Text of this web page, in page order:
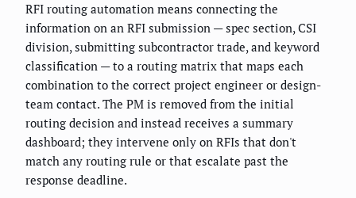
RFI routing automation means connecting the
information on an RFI submission — spec section, CSI
division, submitting subcontractor trade, and keyword
classification — to a routing matrix that maps each
combination to the correct project engineer or design-
team contact. The PM is removed from the initial
routing decision and instead receives a summary
dashboard; they intervene only on RFIs that don't
match any routing rule or that escalate past the
response deadline.